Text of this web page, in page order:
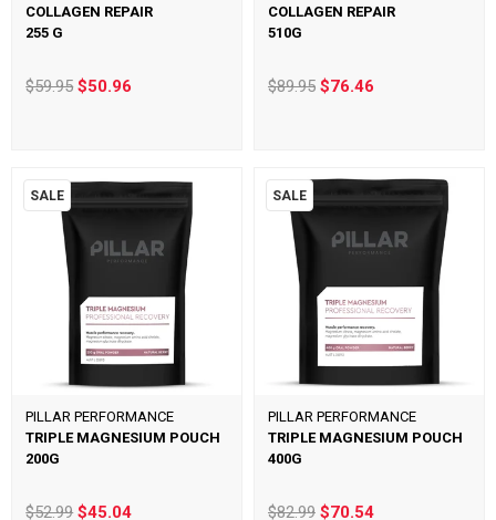
COLLAGEN REPAIR
255 G
$59.95$50.96
COLLAGEN REPAIR
510G
$89.95 $76.46
SALE
PILLAR PERFORMANCE
TRIPLE MAGNESIUM POUCH
200G
$52.99$45.04
SALE
PILLAR PERFORMANCE
TRIPLE MAGNESIUM POUCH
400G
$82.99 $70.54